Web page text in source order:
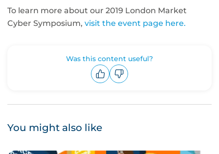
To learn more about our 2019 London Market
Cyber Symposium, visit the event page here.
Was this content useful?
You might also like